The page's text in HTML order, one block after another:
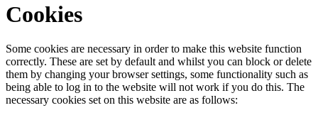
Cookies
Some cookies are necessary in order to make this website function
correctly. These are set by default and whilst you can block or delete
them by changing your browser settings, some functionality such as
being able to log in to the website will not work if you do this. The
necessary cookies set on this website are as follows: